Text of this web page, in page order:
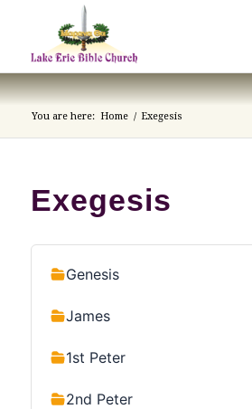
You are here: Home / Exegesis
Exegesis
Genesis
James
1st Peter
2nd Peter